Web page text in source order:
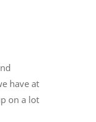
have at
on a lot